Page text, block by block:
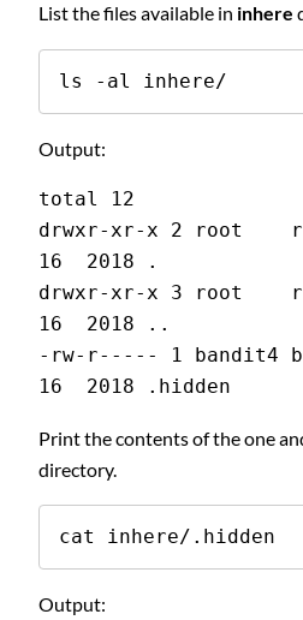
List the files available in inhere
ls -al inhere/
Output:
total 12
drwxr-xr-x 2 root
16  2018 .
drwxr-xr-x 3 root
16  2018 ..
-rw-r----- 1 bandit4
16  2018 .hidden
Print the contents of the one
directory.
cat inhere/.hidden
Output: